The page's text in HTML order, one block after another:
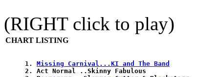
(RIGHT click to play)
CHART LISTING
1. Missing Carnival...KI and The Band
2. Act Normal ..Skinny Fabulous